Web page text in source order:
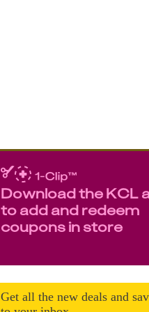
Download the KCL
to add and redeem
coupons in store
Get all the new deals and